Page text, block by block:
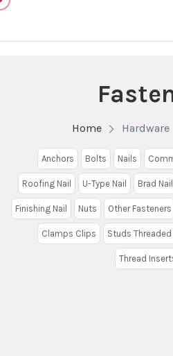
Home Hardware
Anchors Bolts Nails
Roofing Nail U-Type Nail Brad Nail
Finishing Nail Nuts Other Fasteners
Clamps Clips Studs
Thread